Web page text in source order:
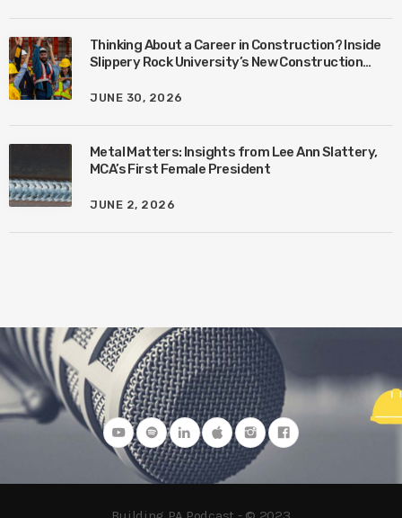
Thinking About a Career in Construction? Inside
Slippery Rock University’s New Construction
JUNE 30, 2026
Metal Matters: Insights from Lee Ann Slattery,
MCA’s First Female President
JUNE 2, 2026